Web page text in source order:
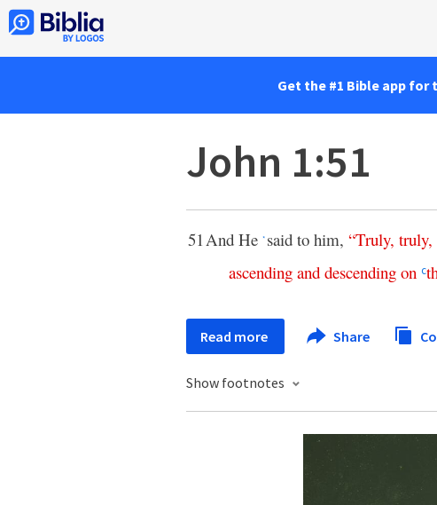
Get the #1 Bible app
John 1:51
51And He * said to him, “Truly, truly,
ascending and descending on c
Read more Share
Show footnotes